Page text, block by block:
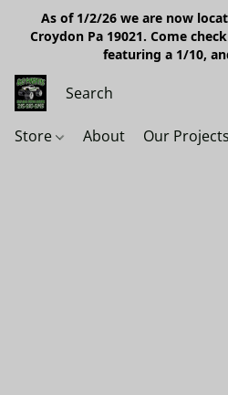
As of 1/2/26 we are now
Croydon Pa 19021. Come
featuring a 1/10,
Store About Our